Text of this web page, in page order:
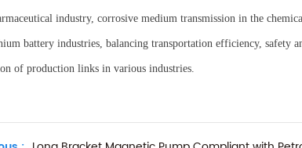
industry, corrosive medium transmission in the
battery industries, balancing transportation efficiency,
of production links in various industries.